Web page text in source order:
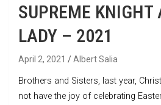
SUPREME KNIGHT
LADY – 2021
April 2, 2021 Albert Salia
Brothers and Sisters, last year,
not have the joy of celebrating